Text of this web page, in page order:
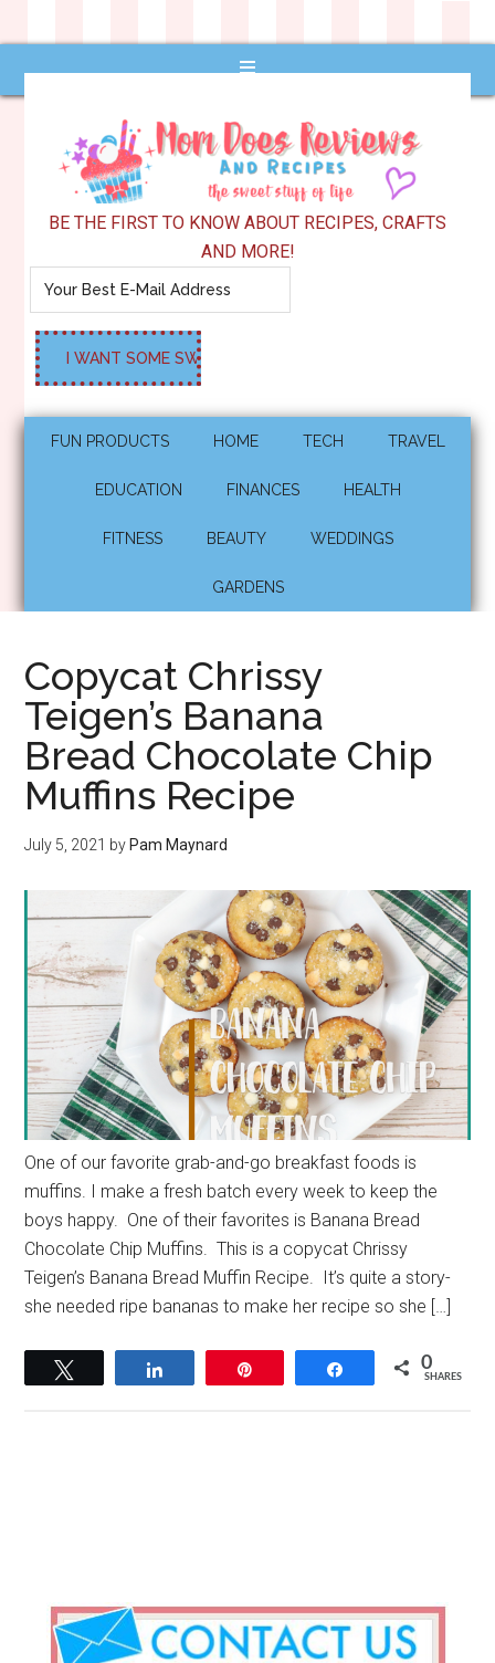
BE THE FIRST TO KNOW ABOUT RECIPES, CRAFTS
AND MORE!
FUN PRODUCTS HOME TECH TRAVEL
EDUCATION FINANCES HEALTH
FITNESS BEAUTY WEDDINGS
GARDENS
Copycat Chrissy
Teigen’s Banana
Bread Chocolate Chip
Muffins Recipe
July 5, 2021 by Pam Maynard
One of our favorite grab-and-go breakfast foods is
muffins. I make a fresh batch every week to keep the
boys happy. One of their favorites is Banana Bread
Chocolate Chip Muffins. This is a copycat Chrissy
Teigen’s Banana Bread Muffin Recipe. It’s quite a story-
she needed ripe bananas to make her recipe so she […]
Share 0
SHARES